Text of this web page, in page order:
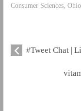
Consumer Sciences,
#Tweet Chat |